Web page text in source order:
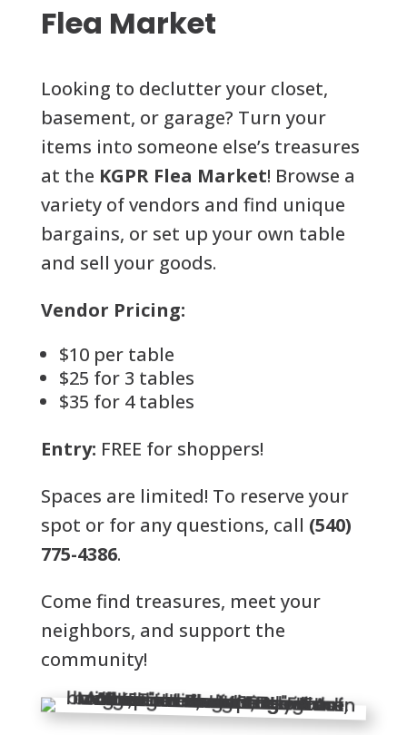
Flea Market
Looking to declutter your closet,
basement, or garage? Turn your
items into someone else’s treasures
at the KGPR Flea Market! Browse a
variety of vendors and find unique
bargains, or set up your own table
and sell your goods.
Vendor Pricing:
$10 per table
$25 for 3 tables
$35 for 4 tables
Entry: FREE for shoppers!
Spaces are limited! To reserve your
spot or for any questions, call (540)
775-4386.
Come find treasures, meet your
neighbors, and support the
community!